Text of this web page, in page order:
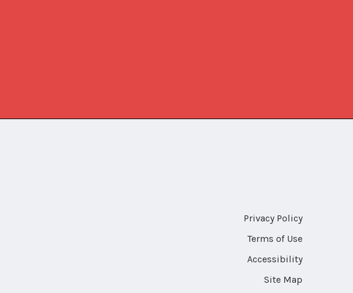
Privacy Policy
Terms of Use
Accessibility
Site Map